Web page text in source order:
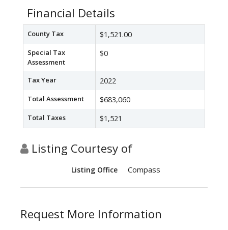
Financial Details
County Tax $1,521.00
Special Tax
Assessment
$0
Tax Year 2022
Total Assessment $683,060
Total Taxes $1,521
Listing Courtesy of
Listing Office Compass
Request More Information